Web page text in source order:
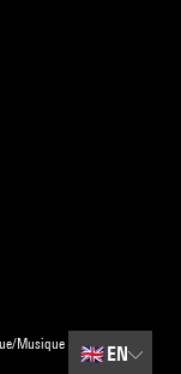
Musique
🇬🇧 EN